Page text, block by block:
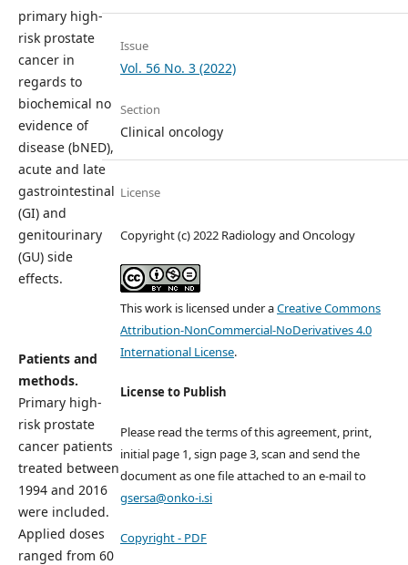
primary high-
risk prostate
cancer in
regards to
biochemical no
evidence of
disease (bNED),
acute and late
gastrointestinal
(GI) and
genitourinary
(GU) side
effects.
Patients and
methods.
Primary high-
risk prostate
cancer patients
treated between
1994 and 2016
were included.
Applied doses
ranged from 60
Issue
Vol. 56 No. 3 (2022)
Section
Clinical oncology
License
Copyright (c) 2022 Radiology and Oncology
This work is licensed under aCreative Commons
Attribution-NonCommercial-NoDerivatives 4.0
International License.
License to Publish
Please read the terms of this agreement, print,
initial page 1, sign page 3, scan and send the
document as one file attached to an e-mail to
gsersa@onko-i.si
Copyright - PDF